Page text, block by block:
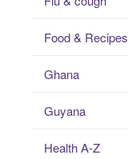
Food & Recipes
Ghana
Guyana
Health A-Z